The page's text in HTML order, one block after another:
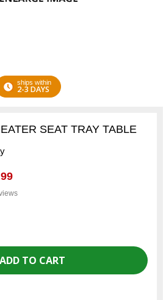
ships within
2-3 DAYS
SEAT TRAY TABLE